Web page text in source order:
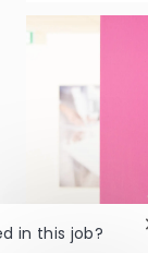
in this job?